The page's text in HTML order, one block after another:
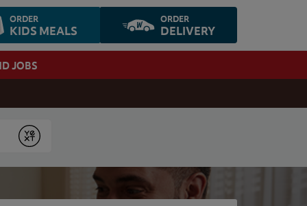
ORDER
KIDS MEALS
ORDER
DELIVERY
JOBS
Submit